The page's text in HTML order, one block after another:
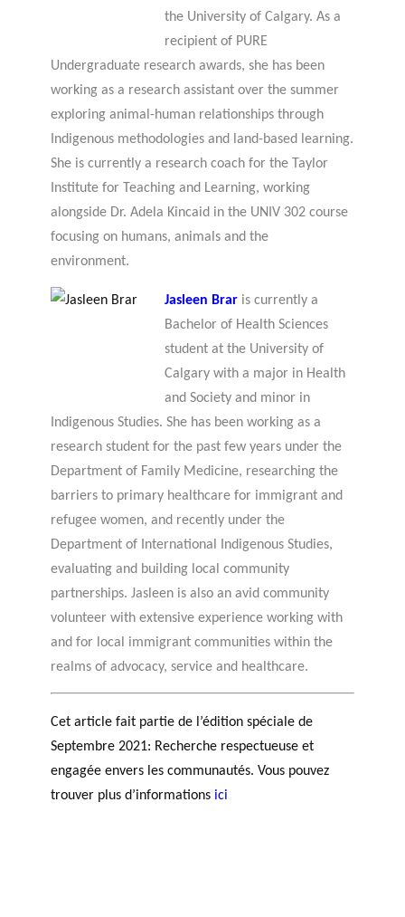
the University of Calgary. As a
recipient of PURE
Undergraduate research awards, she has been
working as a research assistant over the summer
exploring animal-human relationships through
Indigenous methodologies and land-based learning.
She is currently a research coach for the Taylor
Institute for Teaching and Learning, working
alongside Dr. Adela Kincaid in the UNIV 302 course
focusing on humans, animals and the
environment.
Jasleen Brar is currently a
Bachelor of Health Sciences
student at the University of
Calgary with a major in Health
and Society and minor in
Indigenous Studies. She has been working as a
research student for the past few years under the
Department of Family Medicine, researching the
barriers to primary healthcare for immigrant and
refugee women, and recently under the
Department of International Indigenous Studies,
evaluating and building local community
partnerships. Jasleen is also an avid community
volunteer with extensive experience working with
and for local immigrant communities within the
realms of advocacy, service and healthcare.
Cet article fait partie de l’édition spéciale de
Septembre 2021: Recherche respectueuse et
engagée envers les communautés. Vous pouvez
trouver plus d’informations ici